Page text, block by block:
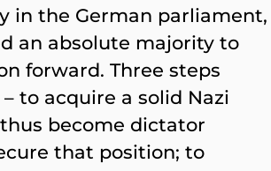
in the German parliament,
an absolute majority to
forward. Three steps
to acquire a solid Nazi
become dictator
that position; to